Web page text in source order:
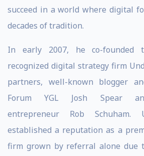
succeed in a world where digital
decades of tradition.
In early 2007, he co-founded
recognized digital strategy firm
partners, well-known blogger
Forum YGL Josh Spear
entrepreneur Rob Schuham.
established a reputation as a
firm grown by referral alone due